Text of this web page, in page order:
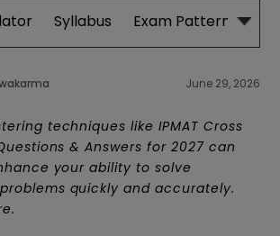
Syllabus Exam Pattern
June 29, 2026
techniques like IPMAT Cross
& Answers for 2027 can
your ability to solve
quickly and accurately.